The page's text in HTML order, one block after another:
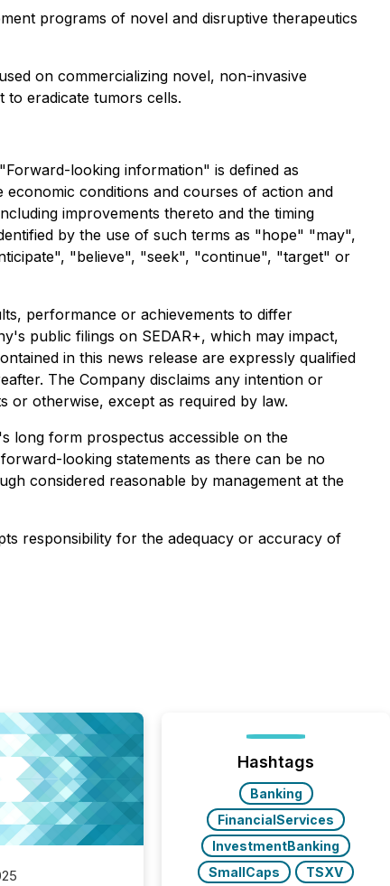
programs of novel and disruptive therapeutics
on commercializing novel, non-invasive
to eradicate tumors cells.
looking information" is defined as
conditions and courses of action and
improvements thereto and the timing
by the use of such terms as "hope" "may",
"believe", "seek", "continue", "target" or
performance or achievements to differ
public filings on SEDAR+, which may impact,
in this news release are expressly qualified
The Company disclaims any intention or
or otherwise, except as required by law.
long form prospectus accessible on the
looking statements as there can be no
considered reasonable by management at the
responsibility for the adequacy or accuracy of
Hashtags
Banking
FinancialServices
InvestmentBanking
SmallCaps
TSXV